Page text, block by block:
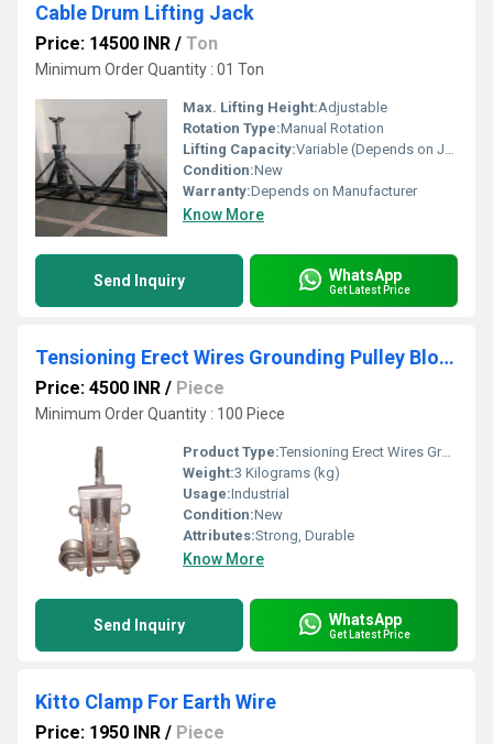
Cable Drum Lifting Jack
Price: 14500 INR / Ton
Minimum Order Quantity : 01 Ton
Max. Lifting Height:Adjustable
Rotation Type:Manual Rotation
Lifting Capacity:Variable (Depends on Jack Model)
Condition:New
Warranty:Depends on Manufacturer
Know More
Send Inquiry WhatsApp
Get Latest Price
Tensioning Erect Wires Grounding Pulley Block
Price: 4500 INR / Piece
Minimum Order Quantity : 100 Piece
Product Type:Tensioning Erect Wires Grounding Pulley Block
Weight:3 Kilograms (kg)
Usage:Industrial
Condition:New
Attributes:Strong, Durable
Know More
Send Inquiry WhatsApp
Get Latest Price
Kitto Clamp For Earth Wire
Price: 1950 INR / Piece